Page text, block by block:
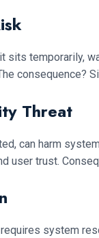
sits temporarily,
consequence?
Threat
can harm
user trust.
system